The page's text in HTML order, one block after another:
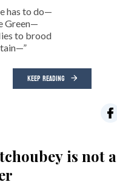
has to do—
Green—
to brood
KEEP READING
is not a